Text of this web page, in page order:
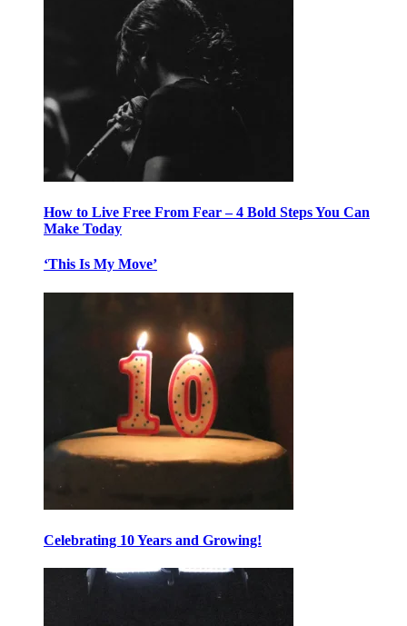
How to Live Free From Fear – 4 Bold Steps You Can
Make Today
‘This Is My Move’
Celebrating 10 Years and Growing!